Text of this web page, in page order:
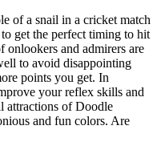
of a snail in a cricket match
get the perfect timing to hit
onlookers and admirers are
to avoid disappointing
points you get. In
your reflex skills and
attractions of Doodle
and fun colors. Are